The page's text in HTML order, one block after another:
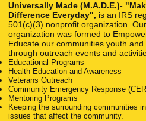
Universally Made (M.A.D.E.)-
Difference Everyday", is an IRS
501(c)(3) nonprofit organization. Our
organization was formed to
Educate our communities youth and
through outreach events and
Educational Programs
Health Education and Awareness
Veterans Outreach
Community Emergency Response
Mentoring Programs
Keeping the surrounding communities
issues that affect the community.